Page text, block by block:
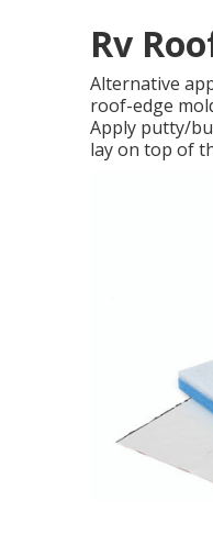
Rv
Alternative
roof-edge
Apply putty/
lay on top of